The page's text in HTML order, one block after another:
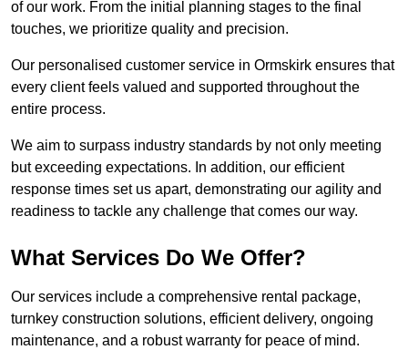
of our work. From the initial planning stages to the final
touches, we prioritize quality and precision.
Our personalised customer service in Ormskirk ensures that
every client feels valued and supported throughout the
entire process.
We aim to surpass industry standards by not only meeting
but exceeding expectations. In addition, our efficient
response times set us apart, demonstrating our agility and
readiness to tackle any challenge that comes our way.
What Services Do We Offer?
Our services include a comprehensive rental package,
turnkey construction solutions, efficient delivery, ongoing
maintenance, and a robust warranty for peace of mind.